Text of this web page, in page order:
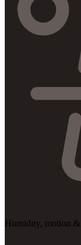
Humidity, motion